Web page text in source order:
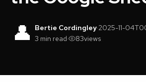
👤 Bertie Cordingley·2025-11-
3 min read· 83views